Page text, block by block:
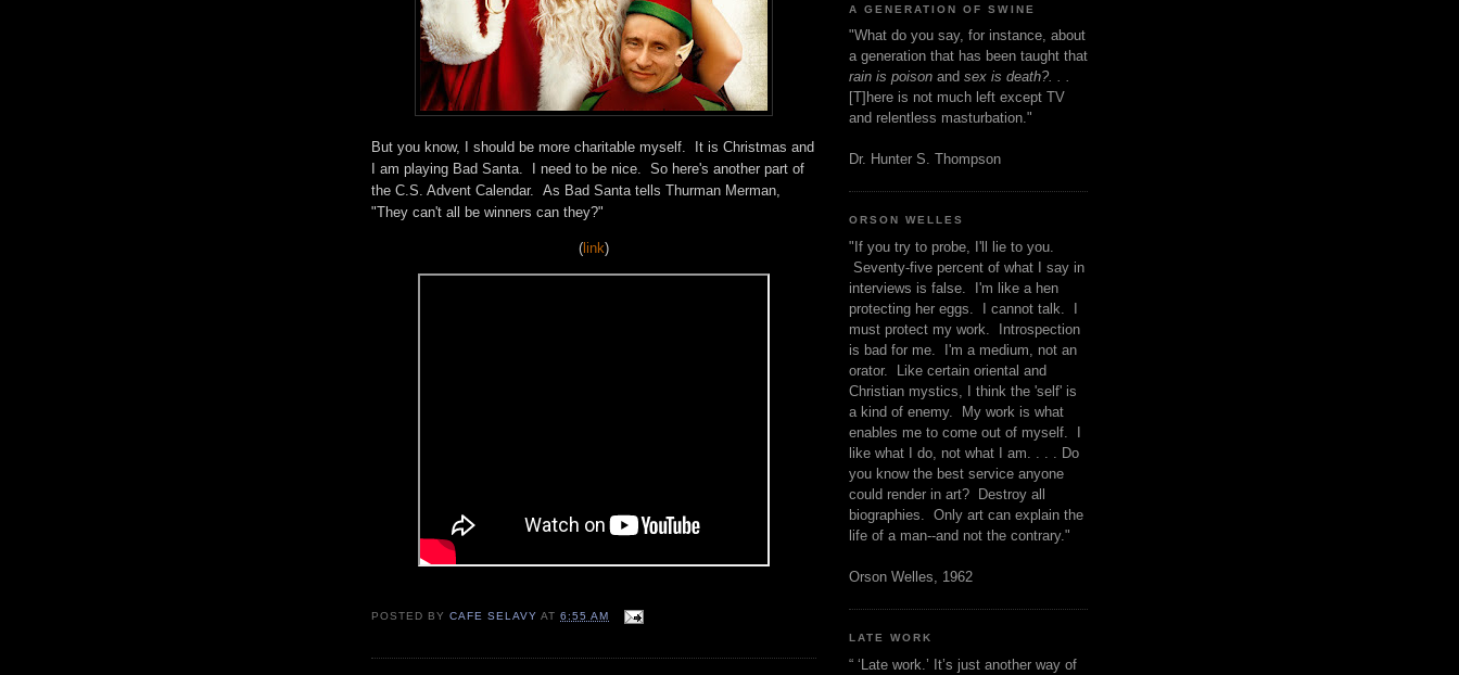
But you know, I should be more charitable myself. It is Christmas and
I am playing Bad Santa. I need to be nice. So here's another part of
the C.S. Advent Calendar. As Bad Santa tells Thurman Merman,
"They can't all be winners can they?"
( link)
POSTED BYCAFE SELAVY AT6:55 AM
A GENERATION OF SWINE
"What do you say, for instance, about
a generation that has been taught that
rain is poison and sex is death?. . .
[T]here is not much left except TV
and relentless masturbation."
Dr. Hunter S. Thompson
ORSON WELLES
"If you try to probe, I'll lie to you.
Seventy-five percent of what I say in
interviews is false. I'm like a hen
protecting her eggs. I cannot talk. I
must protect my work. Introspection
is bad for me. I'm a medium, not an
orator. Like certain oriental and
Christian mystics, I think the 'self' is
a kind of enemy. My work is what
enables me to come out of myself. I
like what I do, not what I am. . . . Do
you know the best service anyone
could render in art? Destroy all
biographies. Only art can explain the
life of a man--and not the contrary."
Orson Welles, 1962
LATE WORK
“ ‘Late work.’ It’s just another way of